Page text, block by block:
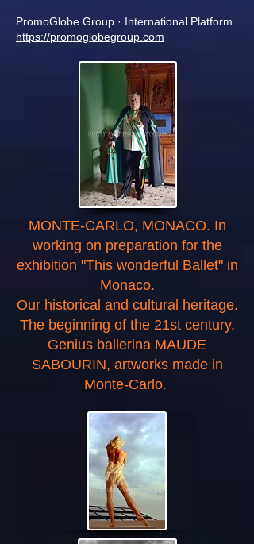
PromoGlobe Group · International Platform
https://promoglobegroup.com
MONTE-CARLO, MONACO. In
working on preparation for the
exhibition "This wonderful Ballet" in
Monaco.
Our historical and cultural heritage.
The beginning of the 21st century.
Genius ballerina MAUDE
SABOURIN, artworks made in
Monte-Carlo.